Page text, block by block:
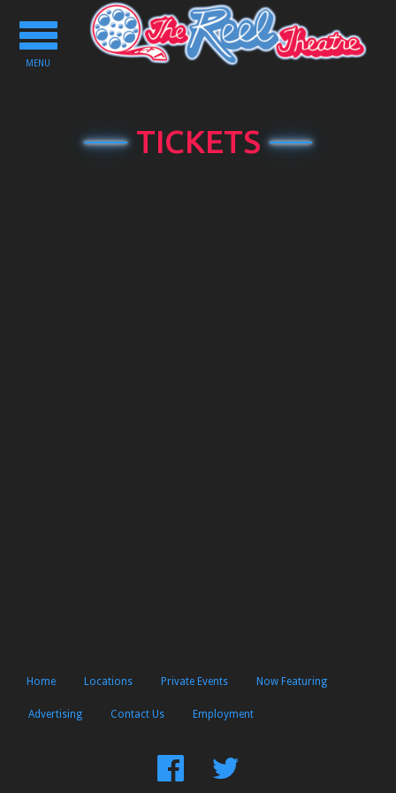
Toggle
navigation
MENU
TICKETS
Home Locations Private Events Now Featuring
Advertising Contact Us Employment
FindFollow